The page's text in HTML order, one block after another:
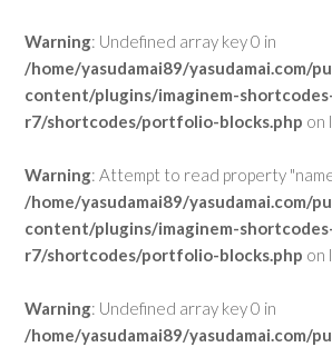
Warning: Undefined array key 0 in
/home/yasudamai89/yasudamai.com/
content/plugins/imaginem-
r7/shortcodes/portfolio-blocks.php on
Warning: Attempt to read property
/home/yasudamai89/yasudamai.com/
content/plugins/imaginem-
r7/shortcodes/portfolio-blocks.php on
Warning: Undefined array key 0 in
/home/yasudamai89/yasudamai.com/